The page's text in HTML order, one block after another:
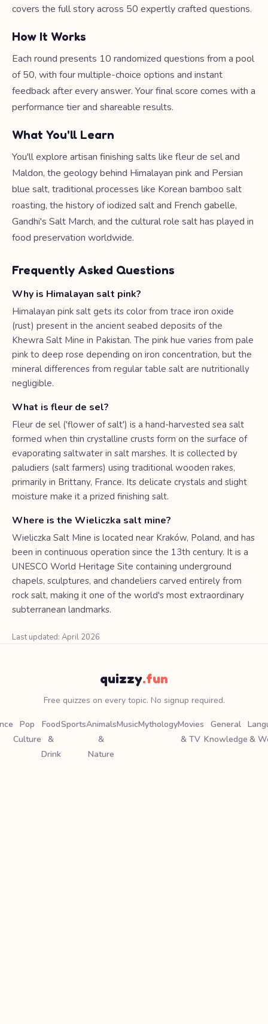
covers the full story across 50 expertly crafted questions.
How It Works
Each round presents 10 randomized questions from a pool
of 50, with four multiple-choice options and instant
feedback after every answer. Your final score comes with a
performance tier and shareable results.
What You'll Learn
You'll explore artisan finishing salts like fleur de sel and
Maldon, the geology behind Himalayan pink and Persian
blue salt, traditional processes like Korean bamboo salt
roasting, the history of iodized salt and French gabelle,
Gandhi's Salt March, and the cultural role salt has played in
food preservation worldwide.
Frequently Asked Questions
Why is Himalayan salt pink?
Himalayan pink salt gets its color from trace iron oxide
(rust) present in the ancient seabed deposits of the
Khewra Salt Mine in Pakistan. The pink hue varies from pale
pink to deep rose depending on iron concentration, but the
mineral differences from regular table salt are nutritionally
negligible.
What is fleur de sel?
Fleur de sel ('flower of salt') is a hand-harvested sea salt
formed when thin crystalline crusts form on the surface of
evaporating saltwater in salt marshes. It is collected by
paludiers (salt farmers) using traditional wooden rakes,
primarily in Brittany, France. Its delicate crystals and slight
moisture make it a prized finishing salt.
Where is the Wieliczka salt mine?
Wieliczka Salt Mine is located near Kraków, Poland, and has
been in continuous operation since the 13th century. It is a
UNESCO World Heritage Site containing underground
chapels, sculptures, and chandeliers carved entirely from
rock salt, making it one of the world's most extraordinary
subterranean landmarks.
Last updated: April 2026
quizzy.fun
Free quizzes on every topic. No signup required.
Pop
Culture
Food
&
Drink
SportsAnimals
&
Nature
MusicMythologyMovies
& TV
General
Knowledge &